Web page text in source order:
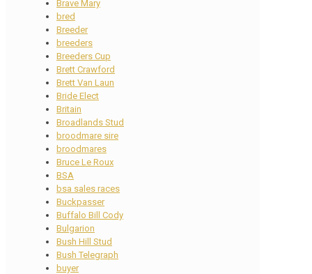
Brave Mary
bred
Breeder
breeders
Breeders Cup
Brett Crawford
Brett Van Laun
Bride Elect
Britain
Broadlands Stud
broodmare sire
broodmares
Bruce Le Roux
BSA
bsa sales races
Buckpasser
Buffalo Bill Cody
Bulgarion
Bush Hill Stud
Bush Telegraph
buyer